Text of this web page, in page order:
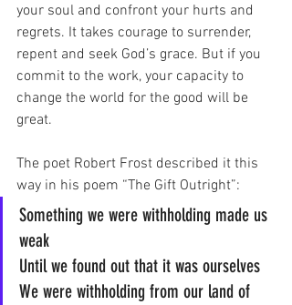
your soul and confront your hurts and
regrets. It takes courage to surrender,
repent and seek God’s grace. But if you
commit to the work, your capacity to
change the world for the good will be
great.
The poet Robert Frost described it this
way in his poem “The Gift Outright”:
Something we were withholding made us
weak
Until we found out that it was ourselves
We were withholding from our land of